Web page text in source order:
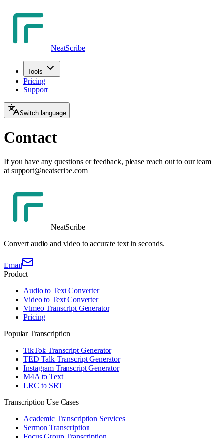
NeatScribe
Tools
Pricing
Support
Switch language
Contact
If you have any questions or feedback, please reach out to our team
at support@neatscribe.com
NeatScribe
Convert audio and video to accurate text in seconds.
Email
Product
Audio to Text Converter
Video to Text Converter
Vimeo Transcript Generator
Pricing
Popular Transcription
TikTok Transcript Generator
TED Talk Transcript Generator
Instagram Transcript Generator
M4A to Text
LRC to SRT
Transcription Use Cases
Academic Transcription Services
Sermon Transcription
Focus Group Transcription